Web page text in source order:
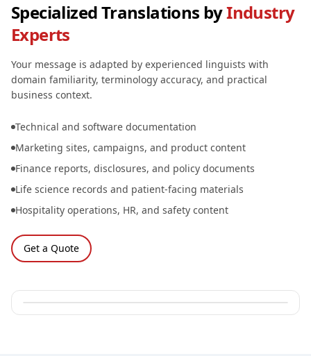
Specialized Translations byIndustry
Experts
Your message is adapted by experienced linguists with
domain familiarity, terminology accuracy, and practical
business context.
Technical and software documentation
Marketing sites, campaigns, and product content
Finance reports, disclosures, and policy documents
Life science records and patient-facing materials
Hospitality operations, HR, and safety content
Get a Quote